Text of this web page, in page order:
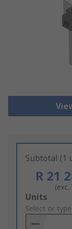
Subtotal (1
R 21
(exc.
Add
to
Basket
Units
Select or